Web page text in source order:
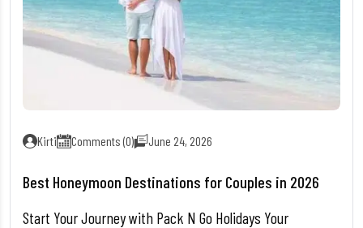
Kirti Comments (0) June 24, 2026
Best Honeymoon Destinations for Couples in 2026
Start Your Journey with Pack N Go Holidays Your